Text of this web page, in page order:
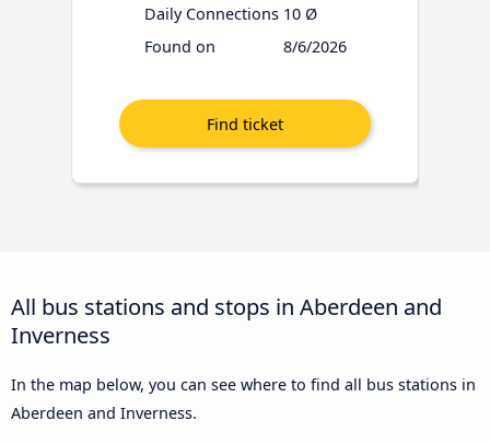
Daily Connections 10 Ø
Found on
8/6/2026
All bus stations and stops in Aberdeen and
Inverness
In the map below, you can see where to find all bus stations in
Aberdeen and Inverness.